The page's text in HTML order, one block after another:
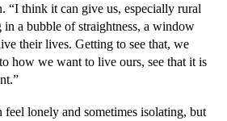
“I think it can give us, especially rural
in a bubble of straightness, a window
their lives. Getting to see that, we
how we want to live ours, see that it is
lonely and sometimes isolating, but